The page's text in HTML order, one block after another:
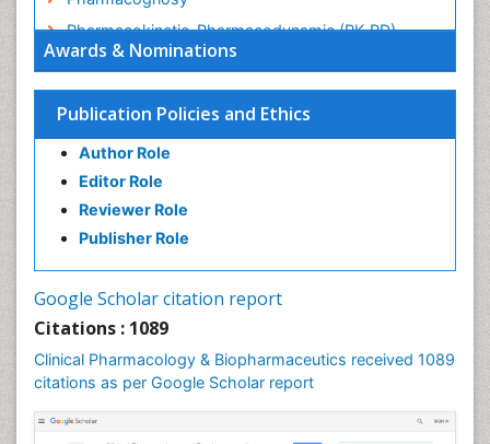
Awards & Nominations
Publication Policies and Ethics
Author Role
Editor Role
Reviewer Role
Publisher Role
Google Scholar citation report
Citations : 1089
Clinical Pharmacology & Biopharmaceutics received 1089
citations as per Google Scholar report
Pharmacokinetic-Pharmacodynamic (PK-PD)
Modeling
Preclinical safety evaluation of biopharmaceuticals
Psychopharmacology
Psychopharmacology